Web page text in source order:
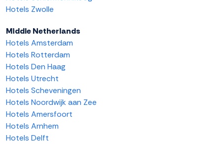
Hotels Zwolle
Middle Netherlands
Hotels Amsterdam
Hotels Rotterdam
Hotels Den Haag
Hotels Utrecht
Hotels Scheveningen
Hotels Noordwijk aan Zee
Hotels Amersfoort
Hotels Arnhem
Hotels Delft